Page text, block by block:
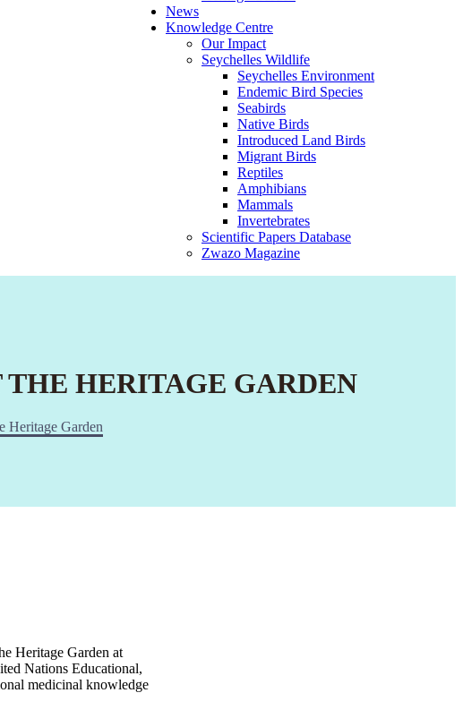
News
Knowledge Centre
Our Impact
Seychelles Wildlife
Seychelles Environment
Endemic Bird Species
Seabirds
Native Birds
Introduced Land Birds
Migrant Birds
Reptiles
Amphibians
Mammals
Invertebrates
Scientific Papers Database
Zwazo Magazine
HERITAGE GARDEN
Heritage Garden
Heritage Garden at
Nations Educational,
medicinal knowledge